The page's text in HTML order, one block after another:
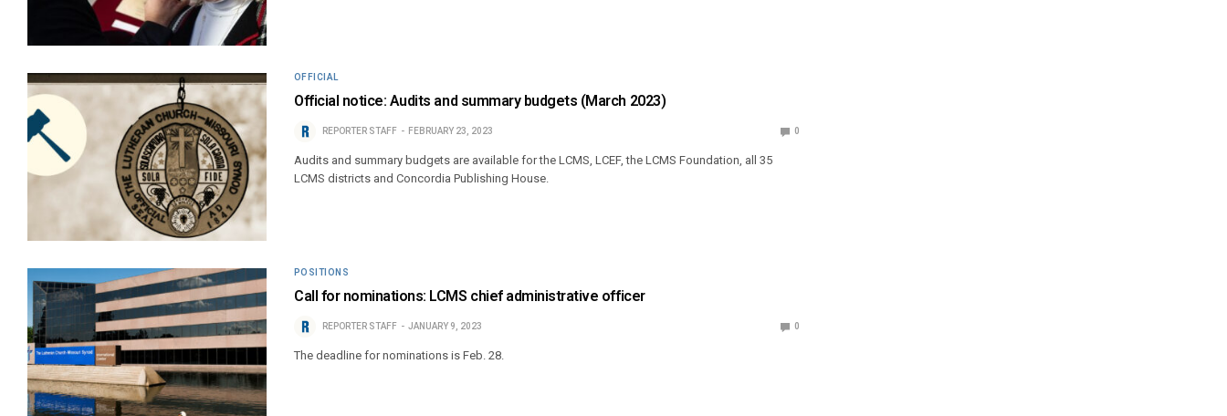
OFFICIAL
Official notice: Audits and summary budgets (March 2023)
REPORTER STAFF FEBRUARY 23, 2023 0
Audits and summary budgets are available for the LCMS, LCEF, the LCMS Foundation, all 35
LCMS districts and Concordia Publishing House.
POSITIONS
Call for nominations: LCMS chief administrative officer
REPORTER STAFF JANUARY 9, 2023 0
The deadline for nominations is Feb. 28.